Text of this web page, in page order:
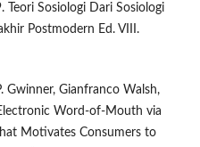
Teori Sosiologi Dari Sosiologi
Postmodern Ed. VIII.
Gwinner, Gianfranco Walsh,
Word-of-Mouth via
Motivates Consumers to